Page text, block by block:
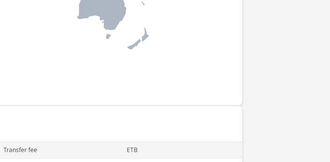
Transfer fee ETB